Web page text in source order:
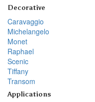
Decorative
Caravaggio
Michelangelo
Monet
Raphael
Scenic
Tiffany
Transom
Applications